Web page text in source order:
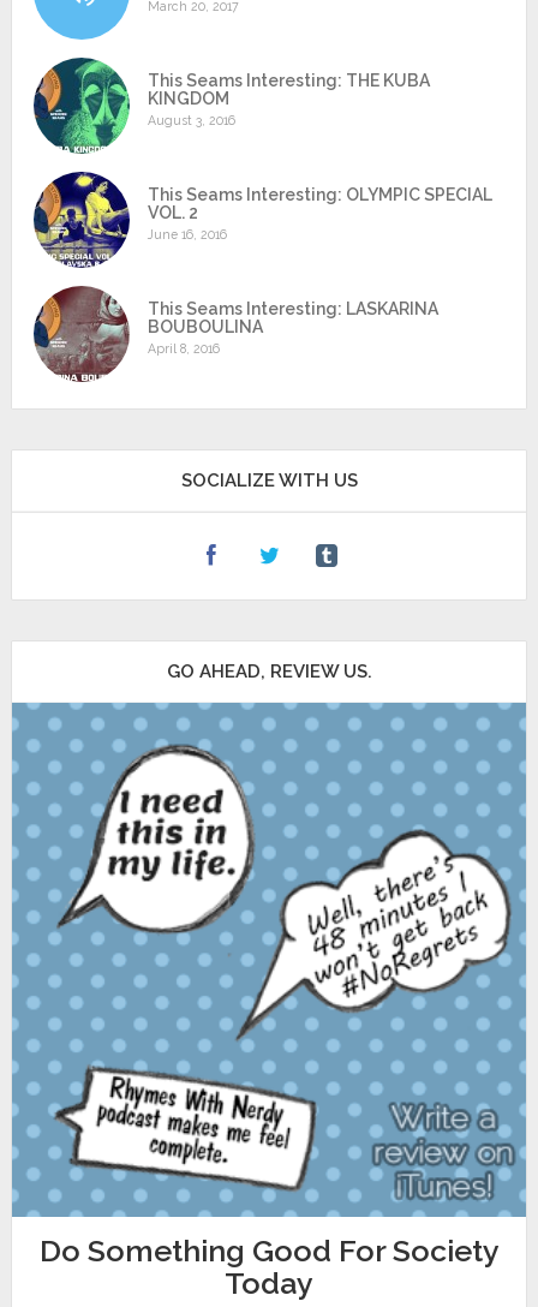
March 20, 2017
This Seams Interesting: THE KUBA
KINGDOM
August 3, 2016
This Seams Interesting: OLYMPIC SPECIAL
VOL. 2
June 16, 2016
This Seams Interesting: LASKARINA
BOUBOULINA
April 8, 2016
SOCIALIZE WITH US
GO AHEAD, REVIEW US.
Do Something Good For Society
Today